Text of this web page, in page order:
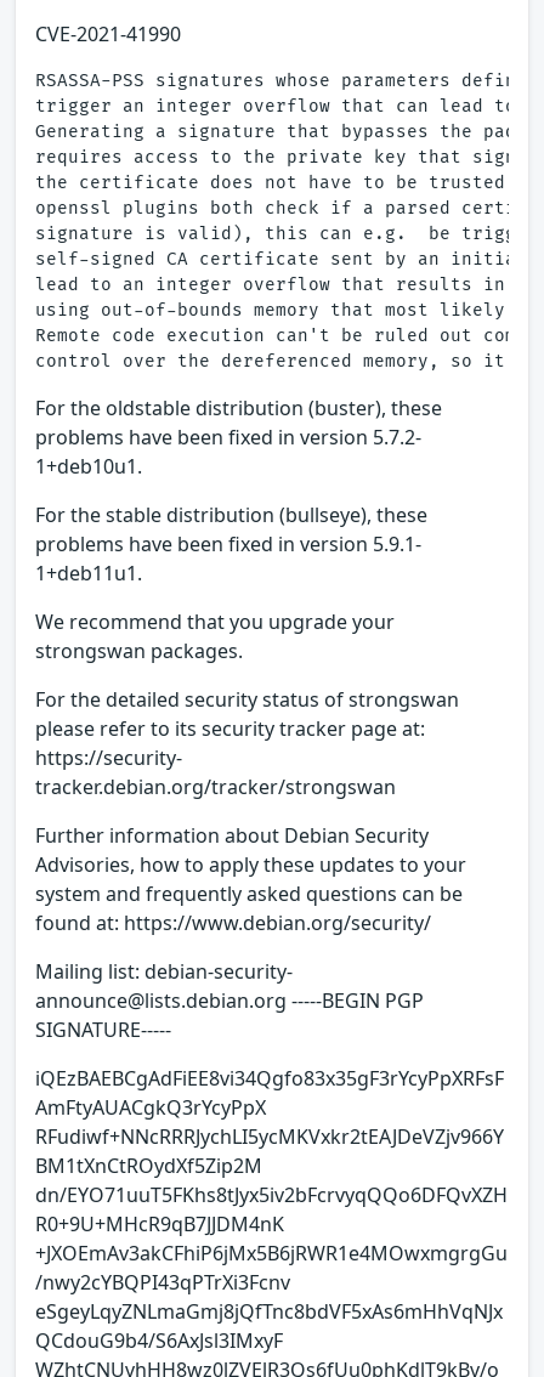
CVE-2021-41990
RSASSA-PSS signatures whose parameters
trigger an integer overflow that can lead to
Generating a signature that bypasses the
requires access to the private key that
the certificate does not have to be trusted.
openssl plugins both check if a parsed
signature is valid), this can e.g.  be
self-signed CA certificate sent by an initiator.
lead to an integer overflow that results in a
using out-of-bounds memory that most likely
Remote code execution can't be ruled out
For the oldstable distribution (buster), these
problems have been fixed in version 5.7.2-
1+deb10u1.
For the stable distribution (bullseye), these
problems have been fixed in version 5.9.1-
1+deb11u1.
We recommend that you upgrade your
strongswan packages.
For the detailed security status of strongswan
please refer to its security tracker page at:
https://security-
tracker.debian.org/tracker/strongswan
Further information about Debian Security
Advisories, how to apply these updates to your
system and frequently asked questions can be
found at: https://www.debian.org/security/
Mailing list: debian-security-
announce@lists.debian.org -----BEGIN PGP
SIGNATURE-----
iQEzBAEBCgAdFiEE8vi34Qgfo83x35gF3rYcyPpXRFsF
AmFtyAUACgkQ3rYcyPpX
RFudiwf+NNcRRRJychLI5ycMKVxkr2tEAJDeVZjv966Y
BM1tXnCtROydXf5Zip2M
dn/EYO71uuT5FKhs8tJyx5iv2bFcrvyqQQo6DFQvXZH
R0+9U+MHcR9qB7JJDM4nK
+JXOEmAv3akCFhiP6jMx5B6jRWR1e4MOwxmgrgGu
/nwy2cYBQPI43qPTrXi3Fcnv
eSgeyLqyZNLmaGmj8jQfTnc8bdVF5xAs6mHhVqNJx
QCdouG9b4/S6AxJsl3IMxyF
WZhtCNUvhHH8wz0lZVElR3Qs6fUu0phKdlT9kBv/o